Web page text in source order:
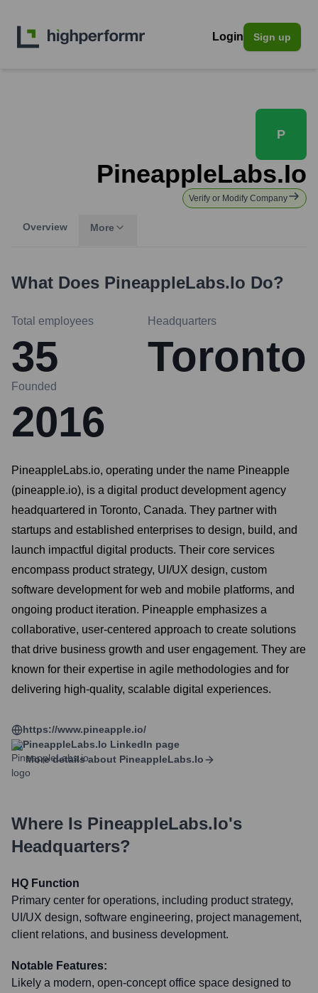
Login Sign up
P
PineappleLabs.io
Verify or Modify Company
Overview More
What Does PineappleLabs.io Do?
Total employees
35
Headquarters
Toronto
Founded
2016
PineappleLabs.io, operating under the name Pineapple
(pineapple.io), is a digital product development agency
headquartered in Toronto, Canada. They partner with
startups and established enterprises to design, build, and
launch impactful digital products. Their core services
encompass product strategy, UI/UX design, custom
software development for web and mobile platforms, and
ongoing product iteration. Pineapple emphasizes a
collaborative, user-centered approach to create solutions
that drive business growth and user engagement. They are
known for their expertise in agile methodologies and for
delivering high-quality, scalable digital experiences.
https://www.pineapple.io/
PineappleLabs.io LinkedIn page
More details about PineappleLabs.io
Where Is PineappleLabs.io's
Headquarters?
HQ Function
Primary center for operations, including product strategy,
UI/UX design, software engineering, project management,
client relations, and business development.
Notable Features:
Likely a modern, open-concept office space designed to